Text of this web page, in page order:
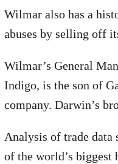
Wilmar also has a
abuses by selling off
Wilmar’s General
Indigo, is the son of
company. Darwin’s
Analysis of trade
of the world’s biggest